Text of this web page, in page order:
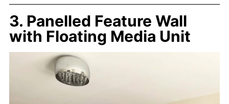
3. Panelled Feature Wall
with Floating Media Unit